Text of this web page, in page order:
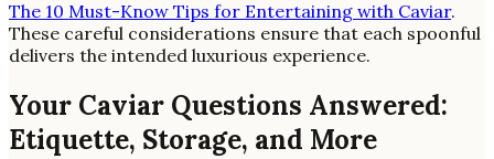
The 10 Must-Know Tips for Entertaining with Caviar.
These careful considerations ensure that each spoonful
delivers the intended luxurious experience.
Your Caviar Questions Answered:
Etiquette, Storage, and More